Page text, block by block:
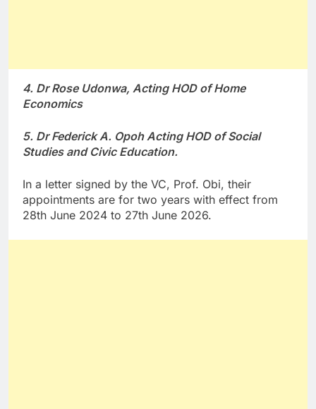
4. Dr Rose Udonwa, Acting HOD of Home
Economics
5. Dr Federick A. Opoh Acting HOD of Social
Studies and Civic Education.
In a letter signed by the VC, Prof. Obi, their
appointments are for two years with effect from
28th June 2024 to 27th June 2026.